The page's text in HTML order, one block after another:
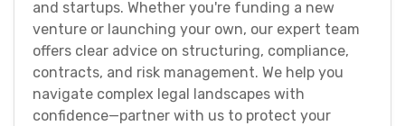
and startups. Whether you're funding a new
venture or launching your own, our expert team
offers clear advice on structuring, compliance,
contracts, and risk management. We help you
navigate complex legal landscapes with
confidence—partner with us to protect your